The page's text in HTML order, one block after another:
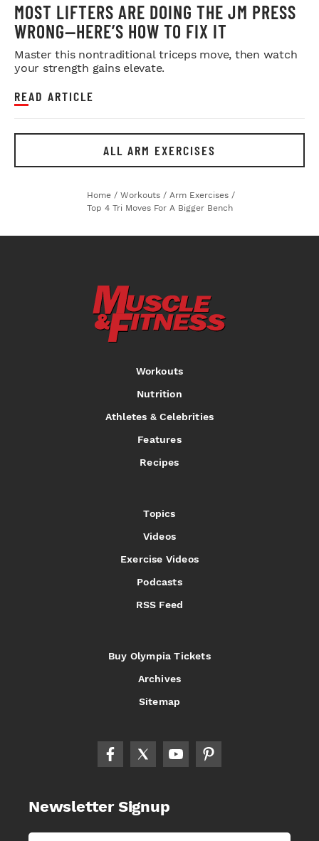
MOST LIFTERS ARE DOING THE JM PRESS
WRONG—HERE’S HOW TO FIX IT
Master this nontraditional triceps move, then watch
your strength gains elevate.
READ ARTICLE
ALL ARM EXERCISES
Home / Workouts / Arm Exercises /
Top 4 Tri Moves For A Bigger Bench
Workouts
Nutrition
Athletes & Celebrities
Features
Recipes
Topics
Videos
Exercise Videos
Podcasts
RSS Feed
Buy Olympia Tickets
Archives
Sitemap
Newsletter Signup